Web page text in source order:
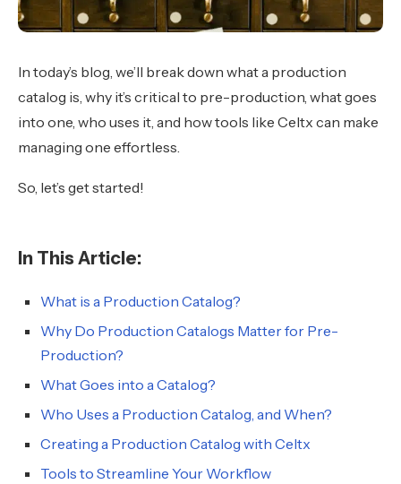
In today’s blog, we’ll break down what a production
catalog is, why it’s critical to pre-production, what goes
into one, who uses it, and how tools like Celtx can make
managing one effortless.
So, let’s get started!
In This Article:
What is a Production Catalog?
Why Do Production Catalogs Matter for Pre-
Production?
What Goes into a Catalog?
Who Uses a Production Catalog, and When?
Creating a Production Catalog with Celtx
Tools to Streamline Your Workflow